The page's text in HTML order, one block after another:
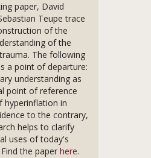
paper, David
Teupe trace
of the
of the
The following
a point of departure:
understanding as
point of reference
hyperinflation in
to the contrary,
helps to clarify
uses of today's
the paper here.